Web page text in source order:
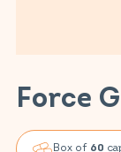
Force
Box of 60